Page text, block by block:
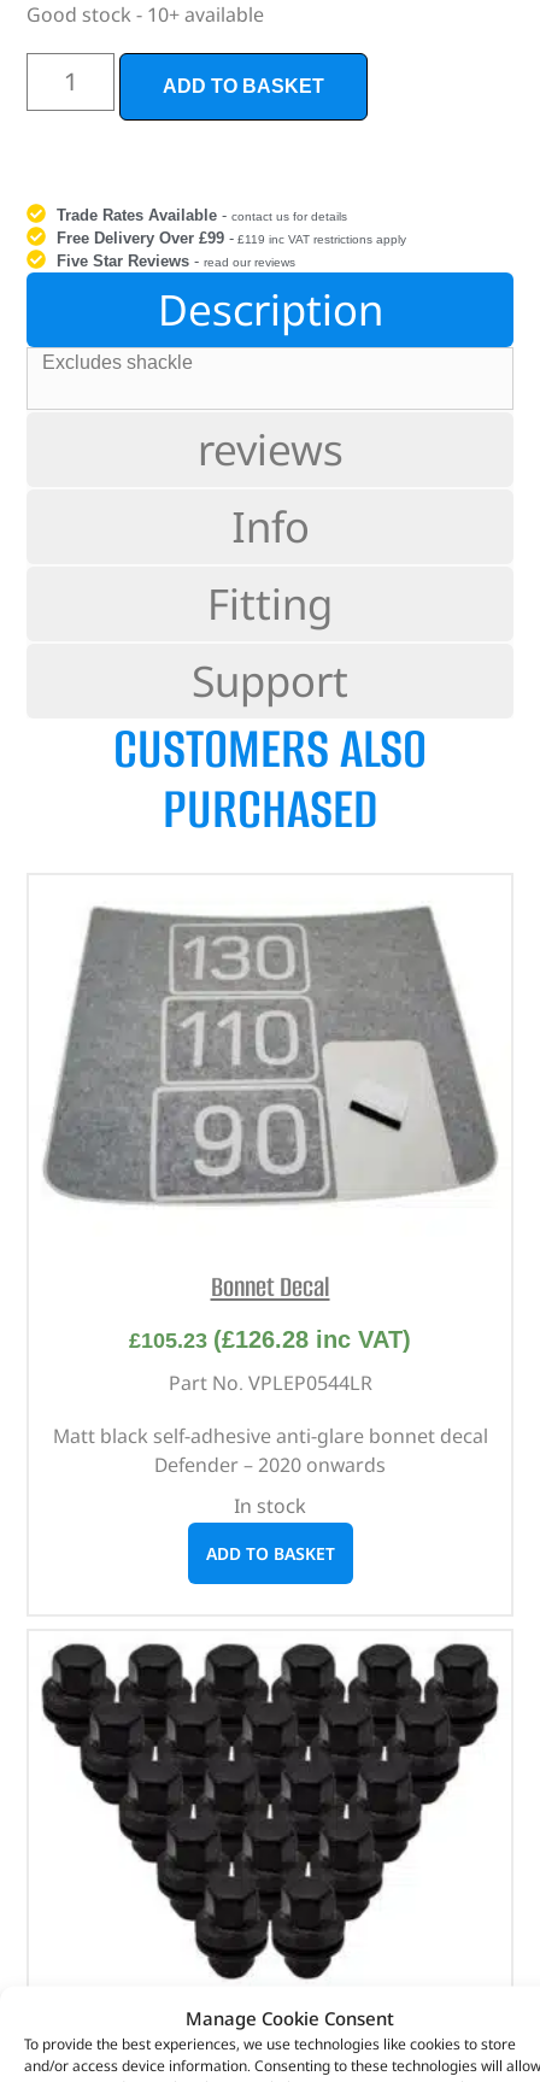
Manage Cookie Consent
To provide the best experiences, we use technologies like cookies to store
and/or access device information. Consenting to these technologies will allow
Good stock - 10+ available
ADD TO BASKET
Trade Rates Available -contact us for details
Free Delivery Over £99 - £119 inc VAT restrictions apply
Five Star Reviews -read our reviews
Description
reviews
Info
Fitting
Support
Excludes shackle
CUSTOMERS ALSO
PURCHASED
Bonnet Decal
£105.23 (£126.28 inc VAT)
Part No. VPLEP0544LR
Matt black self-adhesive anti-glare bonnet decal
Defender – 2020 onwards
In stock
ADD TO BASKET
Black Wheel Nut Pack – LR068126BX – OEM